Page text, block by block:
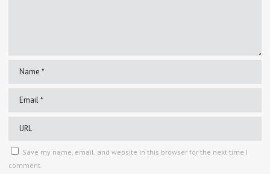
Save my name, email, and website in this browser for the next time I
comment.